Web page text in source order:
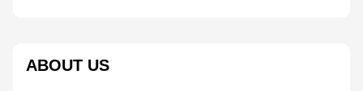
ABOUT US